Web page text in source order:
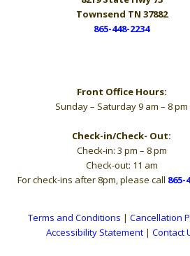
Townsend TN 37882
865-448-2234
Front Office Hours:
Sunday – Saturday 9 am – 8 pm
Check-in/Check- Out:
Check-in: 3 pm – 8 pm
Check-out: 11 am
For check-ins after 8pm, please call 865-
Terms and Conditions | Cancellation
Accessibility Statement| Contact